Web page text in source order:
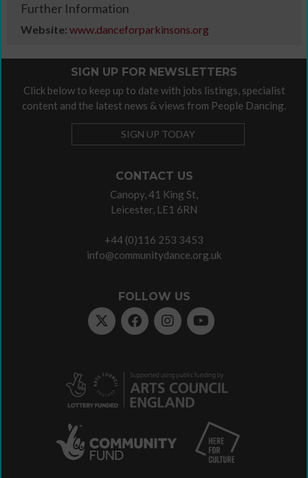
Further Information
Website: www.danceforparkinsons.org
CONTACT US
Canopy, 41 King St,
Leicester, LE1 6RN
+44 (0)116 253 3453
info@communitydance.org.uk
FOLLOW US
SIGN UP FOR NEWSLETTERS
Click below to keep up to date with jobs listings, specialist
content and the latest news & views from People Dancing.
SIGN UP TODAY